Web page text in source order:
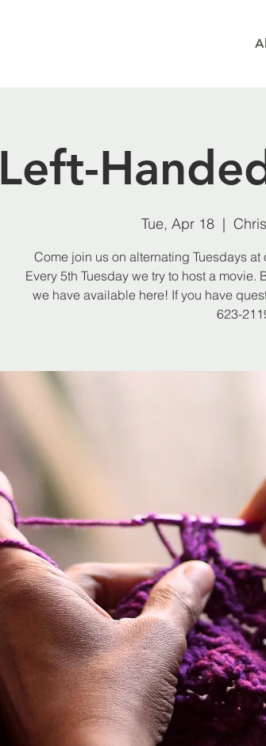
Left-
Tue, Apr 18
  |
Come join us on alternating Tuesdays
Every 5th Tuesday we try to host a
we have available here! If you have
623-